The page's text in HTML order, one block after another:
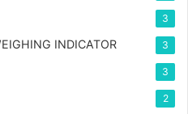
3
INDICATOR 3
3
2